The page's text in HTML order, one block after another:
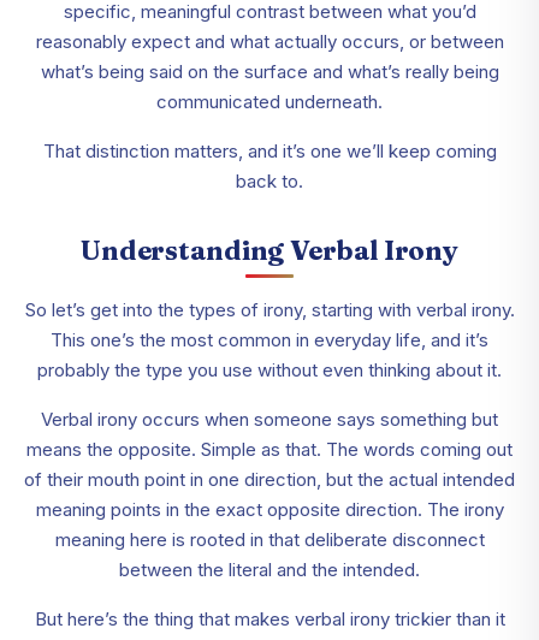
specific, meaningful contrast between what you’d
reasonably expect and what actually occurs, or between
what’s being said on the surface and what’s really being
communicated underneath.
That distinction matters, and it’s one we’ll keep coming
back to.
Understanding Verbal Irony
So let’s get into the types of irony, starting with verbal irony.
This one’s the most common in everyday life, and it’s
probably the type you use without even thinking about it.
Verbal irony occurs when someone says something but
means the opposite. Simple as that. The words coming out
of their mouth point in one direction, but the actual intended
meaning points in the exact opposite direction. The irony
meaning here is rooted in that deliberate disconnect
between the literal and the intended.
But here’s the thing that makes verbal irony trickier than it